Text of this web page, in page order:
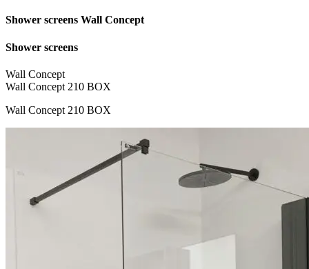
Shower screens Wall Concept
Shower screens
Wall Concept
Wall Concept 210 BOX
Wall Concept 210 BOX